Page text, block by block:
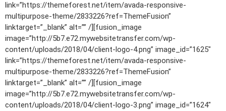
link=”https://themeforest.net/item/avada-responsive-
multipurpose-theme/2833226?ref=ThemeFusion”
linktarget=”_blank” alt=”” /][fusion_image
image=”http://5b7.e72.mywebsitetransfer.com/wp-
content/uploads/2018/04/client-logo-4.png” image_id=”1625″
link=”https://themeforest.net/item/avada-responsive-
multipurpose-theme/2833226?ref=ThemeFusion”
linktarget=”_blank” alt=”” /][fusion_image
image=”http://5b7.e72.mywebsitetransfer.com/wp-
content/uploads/2018/04/client-logo-3.png” image_id=”1624″